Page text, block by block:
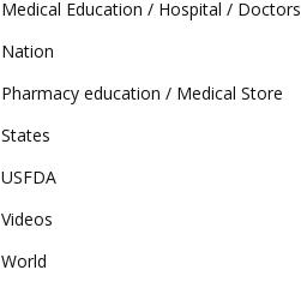
Medical Education / Hospital / Doctors
Nation
Pharmacy education / Medical Store
States
USFDA
Videos
World